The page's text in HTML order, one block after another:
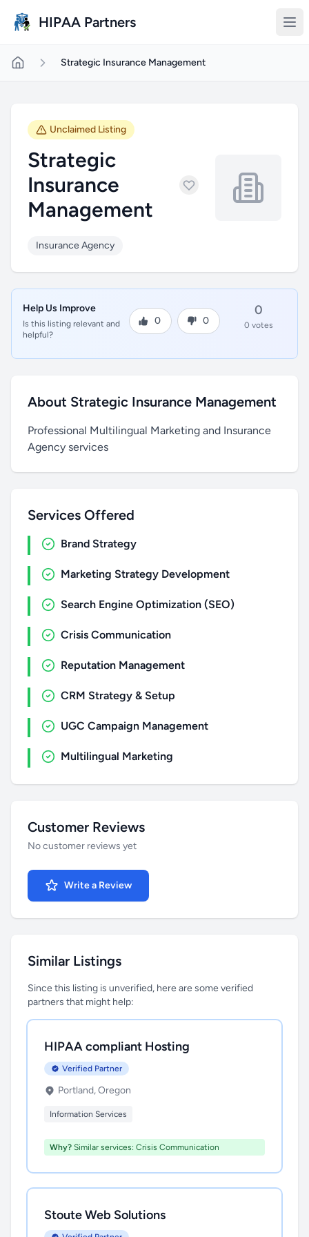
HIPAA Partners
Strategic Insurance Management
Unclaimed Listing
Strategic
Insurance
Management
Insurance Agency
Help Us Improve
Is this listing relevant and
helpful?
0 0
0
0 votes
About Strategic Insurance Management
Professional Multilingual Marketing and Insurance
Agency services
Services Offered
Brand Strategy
Marketing Strategy Development
Search Engine Optimization (SEO)
Crisis Communication
Reputation Management
CRM Strategy & Setup
UGC Campaign Management
Multilingual Marketing
Customer Reviews
No customer reviews yet
Write a Review
Similar Listings
Since this listing is unverified, here are some verified
partners that might help:
HIPAA compliant Hosting
Verified Partner
Portland, Oregon
Information Services
Why? Similar services: Crisis Communication
Stoute Web Solutions